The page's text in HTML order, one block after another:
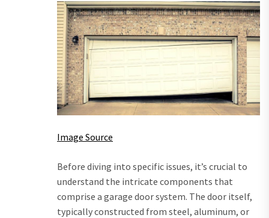
Image Source
Before diving into specific issues, it’s crucial to
understand the intricate components that
comprise a garage door system. The door itself,
typically constructed from steel, aluminum, or